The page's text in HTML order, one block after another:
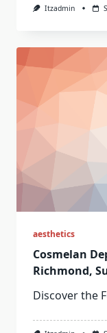
Itzadmin
aesthetics
Cosmelan
Richmond,
Discover the